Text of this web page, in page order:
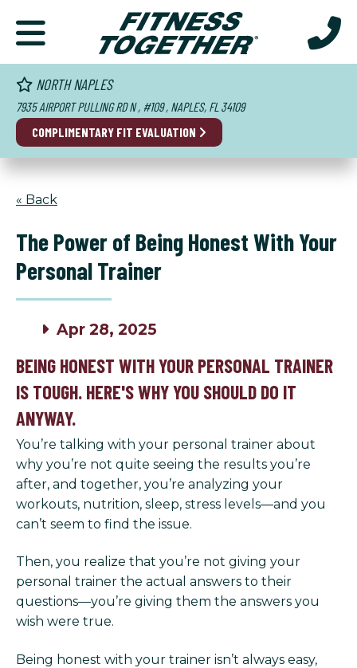
NORTH NAPLES
7935 AIRPORT PULLING RD N , #109 , NAPLES, FL 34109
COMPLIMENTARY FIT EVALUATION
« Back
The Power of Being Honest With Your
Personal Trainer
Apr 28, 2025
BEING HONEST WITH YOUR PERSONAL TRAINER
IS TOUGH. HERE'S WHY YOU SHOULD DO IT
ANYWAY.
You’re talking with your personal trainer about
why you’re not quite seeing the results you’re
after, and together, you’re analyzing your
workouts, nutrition, sleep, stress levels—and you
can’t seem to find the issue.
Then, you realize that you’re not giving your
personal trainer the actual answers to their
questions—you’re giving them the answers you
wish were true.
Being honest with your trainer isn’t always easy,